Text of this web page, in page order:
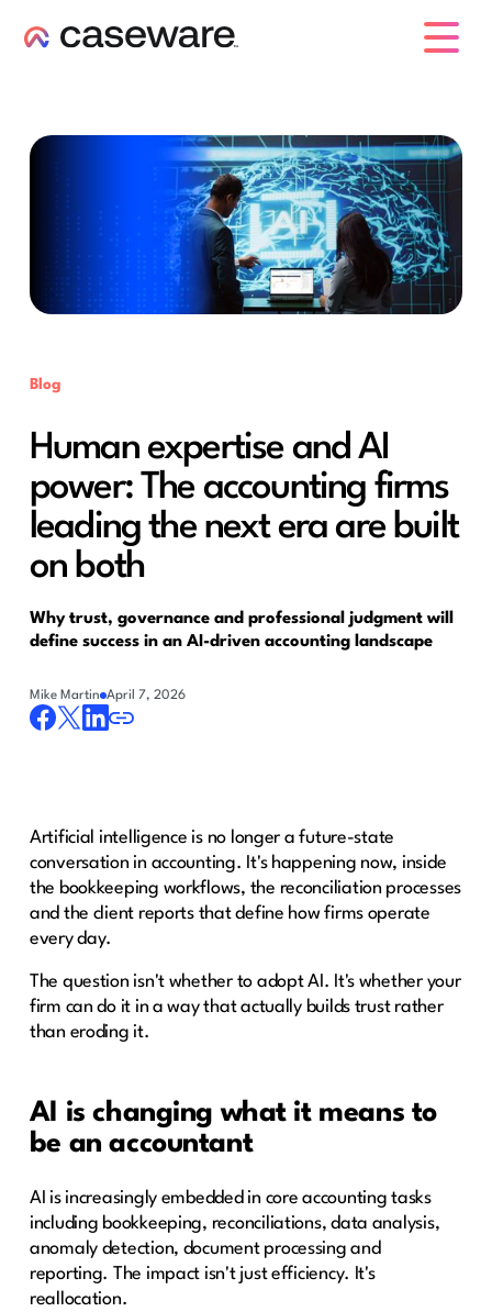
Blog
Human expertise and AI
power: The accounting firms
leading the next era are built
on both
Why trust, governance and professional judgment will
define success in an AI-driven accounting landscape
Mike Martin April 7, 2026
Artificial intelligence is no longer a future-state
conversation in accounting. It's happening now, inside
the bookkeeping workflows, the reconciliation processes
and the client reports that define how firms operate
every day.
The question isn't whether to adopt AI. It's whether your
firm can do it in a way that actually builds trust rather
than eroding it.
AI is changing what it means to
be an accountant
AI is increasingly embedded in core accounting tasks
including bookkeeping, reconciliations, data analysis,
anomaly detection, document processing and
reporting. The impact isn't just efficiency. It's
reallocation.